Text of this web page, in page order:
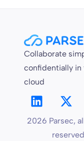
Collaborate
confidentially in
cloud
2026 Parsec,
reserved